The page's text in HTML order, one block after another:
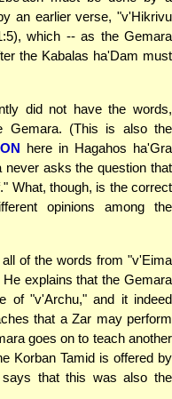
an earlier verse, "v'Hikrivu
which -- as the Gemara
the Kabalas ha'Dam must
did not have the words,
Gemara. (This is also the
here in Hagahos ha'Gra
asks the question that
What, though, is the correct
opinions among the
of the words from "v'Eima
explains that the Gemara
of "v'Archu," and it indeed
that a Zar may perform
goes on to teach another
Korban Tamid is offered by
says that this was also the